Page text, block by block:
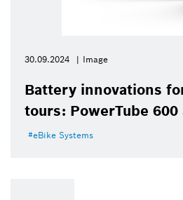
30.09.2024 Image
Battery innovations
tours: PowerTube 600
eBike Systems